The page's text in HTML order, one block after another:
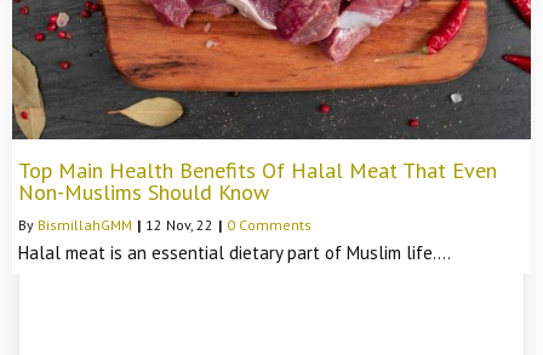
Top Main Health Benefits Of Halal Meat That Even
Non-Muslims Should Know
By BismillahGMM | 12 Nov, 22 | 0 Comments
Halal meat is an essential dietary part of Muslim life.…